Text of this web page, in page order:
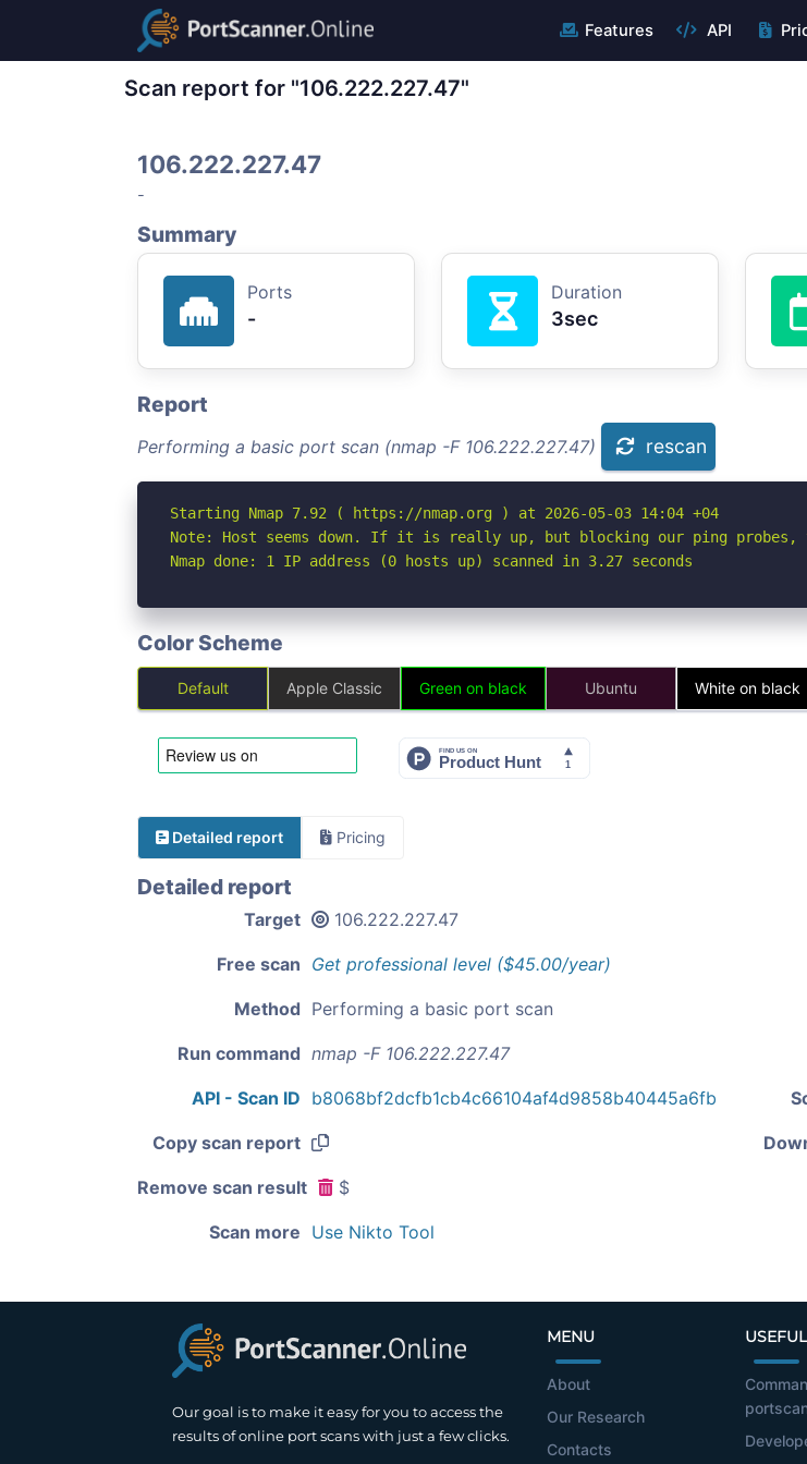
Features API
Scan report for "106.222.227.47"
106.222.227.47
-
Summary
Ports
-
Duration
3sec
Report
Performing a basic port scan (nmap -F 106.222.227.47) rescan
Starting Nmap 7.92 ( https://nmap.org ) at 2026-05-03 14:04 +04
Note: Host seems down. If it is really up, but blocking our ping probes,
Nmap done: 1 IP address (0 hosts up) scanned in 3.27 seconds
Color Scheme
Default Apple Classic Green on black Ubuntu White on black
Detailed report Pricing
Detailed report
Target 106.222.227.47
Free scan Get professional level ($45.00/year)
Method Performing a basic port scan
Run command nmap -F 106.222.227.47
API - Scan ID b8068bf2dcfb1cb4c66104af4d9858b40445a6fb
Copy scan report
Remove scan result $
Scan more Use Nikto Tool
Our goal is to make it easy for you to access the
results of online port scans with just a few clicks.
MENU
About
Our Research
Contacts
USEFUL